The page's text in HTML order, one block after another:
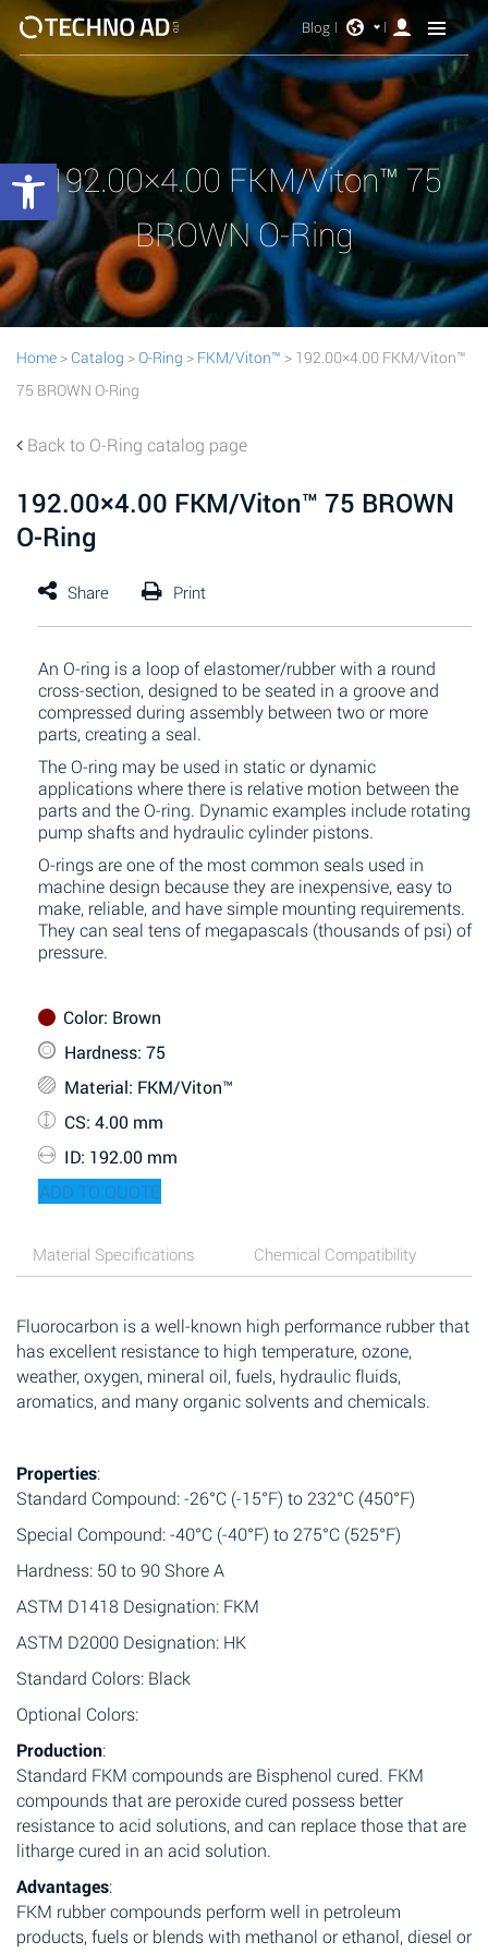
Blog
192.00×4.00 FKM/Viton™ 75
BROWN O-Ring
Home > Catalog >O-Ring > FKM/Viton™ > 192.00×4.00 FKM/Viton™
75 BROWN O-Ring
Back to O-Ring catalog page
192.00×4.00 FKM/Viton™ 75 BROWN
O-Ring
An O-ring is a loop of elastomer/rubber with a round
cross-section, designed to be seated in a groove and
compressed during assembly between two or more
parts, creating a seal.
The O-ring may be used in static or dynamic
applications where there is relative motion between the
parts and the O-ring. Dynamic examples include rotating
pump shafts and hydraulic cylinder pistons.
O-rings are one of the most common seals used in
machine design because they are inexpensive, easy to
make, reliable, and have simple mounting requirements.
They can seal tens of megapascals (thousands of psi) of
pressure.
Color: Brown
Hardness: 75
Material: FKM/Viton™
CS: 4.00 mm
ID: 192.00 mm
ADD TO QUOTE
Material Specifications Chemical Compatibility
Fluorocarbon is a well-known high performance rubber that
has excellent resistance to high temperature, ozone,
weather, oxygen, mineral oil, fuels, hydraulic fluids,
aromatics, and many organic solvents and chemicals.
Properties:
Standard Compound: -26°C (-15°F) to 232°C (450°F)
Special Compound: -40°C (-40°F) to 275°C (525°F)
Hardness: 50 to 90 Shore A
ASTM D1418 Designation: FKM
ASTM D2000 Designation: HK
Standard Colors: Black
Optional Colors:
Production:
Standard FKM compounds are Bisphenol cured. FKM
compounds that are peroxide cured possess better
resistance to acid solutions, and can replace those that are
litharge cured in an acid solution.
Advantages:
FKM rubber compounds perform well in petroleum
products, fuels or blends with methanol or ethanol, diesel or
Open toolbar